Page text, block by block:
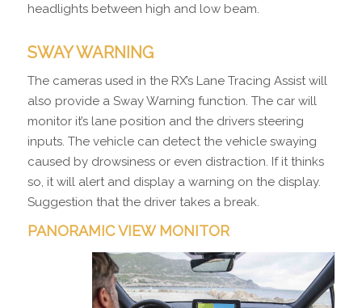
headlights between high and low beam.
SWAY WARNING
The cameras used in the RX’s Lane Tracing Assist will
also provide a Sway Warning function. The car will
monitor it’s lane position and the drivers steering
inputs. The vehicle can detect the vehicle swaying
caused by drowsiness or even distraction. If it thinks
so, it will alert and display a warning on the display.
Suggestion that the driver takes a break.
PANORAMIC VIEW MONITOR